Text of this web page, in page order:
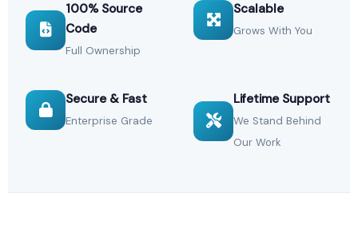
100% Source
Code
Full Ownership
Scalable
Grows With You
Secure & Fast
Enterprise Grade
Lifetime Support
We Stand Behind
Our Work